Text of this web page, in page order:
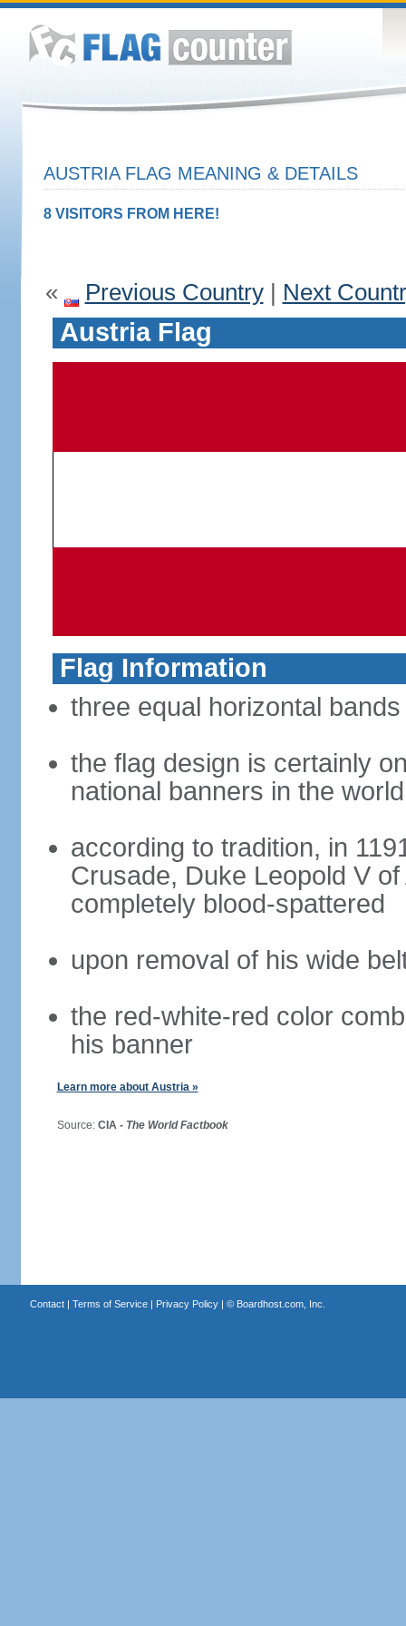
AUSTRIA FLAG MEANING & DETAILS
8 VISITORS FROM HERE!
« Previous Country| Next
Austria Flag
Flag Information
three equal horizontal
the flag design is certainly
national banners in the world
according to tradition, in
Crusade, Duke Leopold V
completely blood-spattered
upon removal of his wide
the red-white-red color
his banner
Learn more about Austria »
Source: CIA - The World Factbook
Contact| Terms of Service| Privacy Policy| © Boardhost.com, Inc.